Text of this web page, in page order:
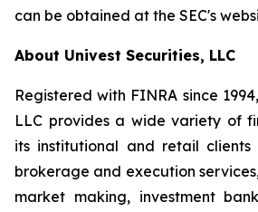
can be obtained at the SEC's
About Univest Securities, LLC
Registered with FINRA since
LLC provides a wide variety of
its institutional and retail clients
brokerage and execution
market making, investment